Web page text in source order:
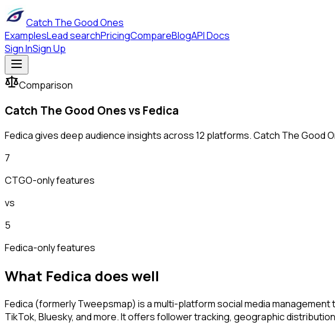
Catch The Good Ones
ExamplesLead searchPricingCompareBlogAPI Docs
Sign InSign Up
Comparison
Catch The Good Ones vsFedica
Fedica gives deep audience insights across 12 platforms. Catch The
7
CTGO-only features
vs
5
Fedica-only features
What Fedica does well
Fedica (formerly Tweepsmap) is a multi-platform social media
TikTok, Bluesky, and more. It offers follower tracking, geographic